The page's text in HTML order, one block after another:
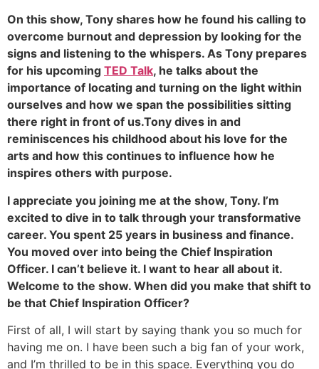
On this show, Tony shares how he found his calling to
overcome burnout and depression by looking for the
signs and listening to the whispers. As Tony prepares
for his upcoming TED Talk, he talks about the
importance of locating and turning on the light within
ourselves and how we span the possibilities sitting
there right in front of us.Tony dives in and
reminiscences his childhood about his love for the
arts and how this continues to influence how he
inspires others with purpose.
I appreciate you joining me at the show, Tony. I’m
excited to dive in to talk through your transformative
career. You spent 25 years in business and finance.
You moved over into being the Chief Inspiration
Officer. I can’t believe it. I want to hear all about it.
Welcome to the show. When did you make that shift to
be that Chief Inspiration Officer?
First of all, I will start by saying thank you so much for
having me on. I have been such a big fan of your work,
and I’m thrilled to be in this space. Everything you do